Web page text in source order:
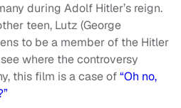
during Adolf Hitler’s reign.
teen, Lutz (George
to be a member of the Hitler
where the controversy
this film is a case of“Oh no,